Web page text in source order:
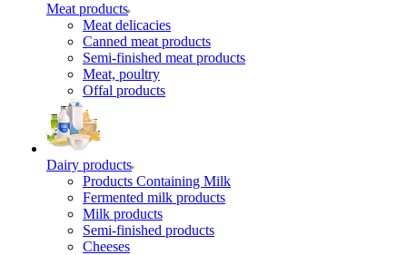
Meat products
Meat delicacies
Canned meat products
Semi-finished meat products
Meat, poultry
Offal products
Dairy products
Products Containing Milk
Fermented milk products
Milk products
Semi-finished products
Cheeses